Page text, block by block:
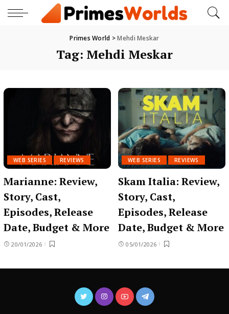
Primes World >Mehdi Meskar
Tag: Mehdi Meskar
WEB SERIES REVIEWS
Marianne: Review,
Story, Cast,
Episodes, Release
Date, Budget & More
20/01/2026
WEB SERIES REVIEWS
Skam Italia: Review,
Story, Cast,
Episodes, Release
Date, Budget & More
05/01/2026